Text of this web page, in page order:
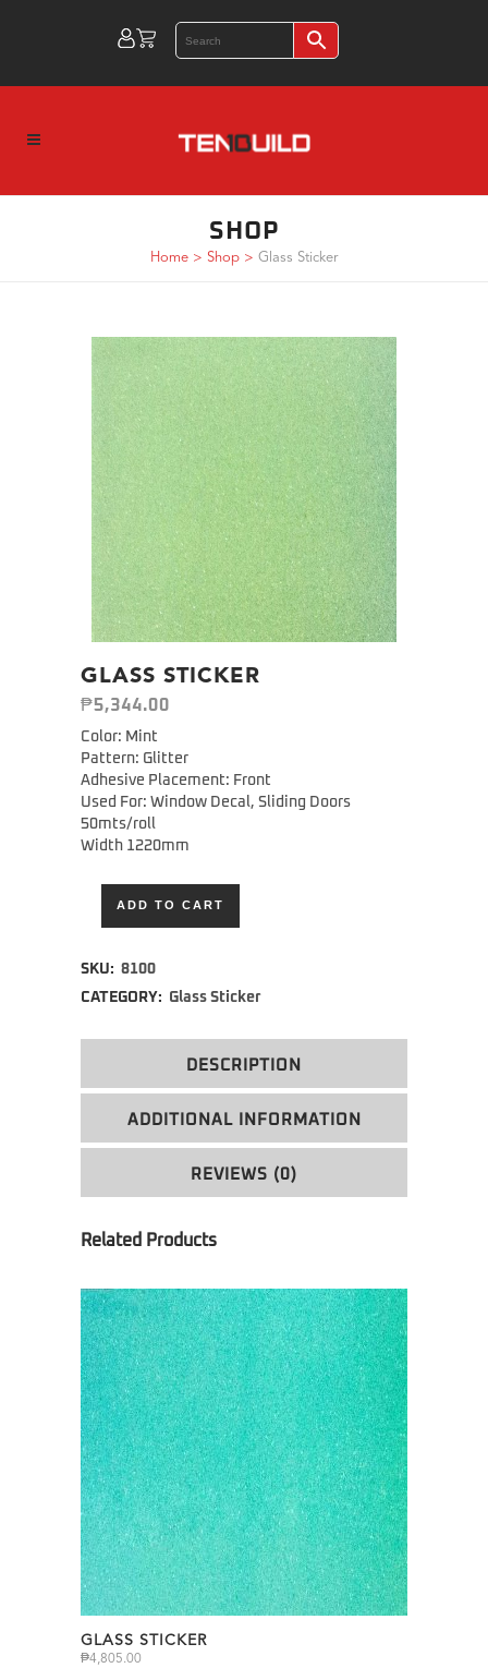
SHOP
Home > Shop > Glass Sticker
GLASS STICKER
₱5,344.00
Color: Mint
Pattern: Glitter
Adhesive Placement: Front
Used For: Window Decal, Sliding Doors
50mts/roll
Width 1220mm
ADD TO CART
SKU: 8100
CATEGORY: Glass Sticker
DESCRIPTION
ADDITIONAL INFORMATION
REVIEWS (0)
GLASS STICKER
₱4,805.00